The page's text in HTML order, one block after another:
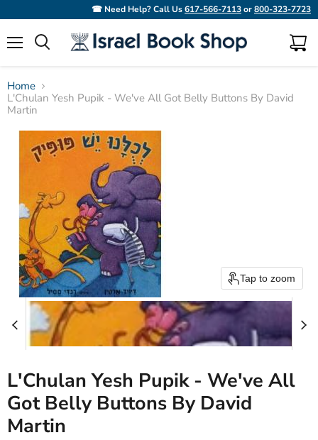
☎ Need Help? Call Us617-566-7113or800-323-7723
View
Home
L'Chulan Yesh Pupik - We've All Got Belly Buttons By David
Martin
Tap to zoom
L'Chulan Yesh Pupik - We've All
Got Belly Buttons By David
Martin